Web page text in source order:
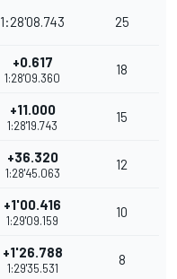
1:28'08.743 25
+0.617
1:28'09.360
18
+11.000
1:28'19.743
15
+36.320
1:28'45.063
12
+1'00.416
1:29'09.159
10
+1'26.788
1:29'35.531
8